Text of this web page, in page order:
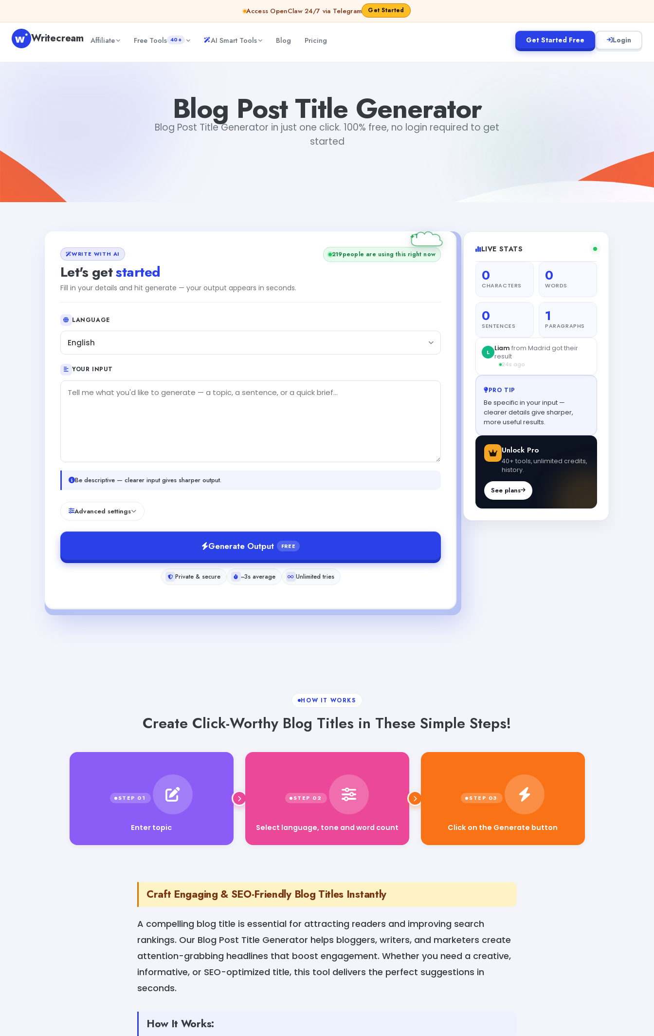
Access OpenClaw 24/7 via Telegram Get Started
Writecream Affiliate Free Tools 40+ AI Smart Tools Blog Pricing Get Started Free Login
Blog Post Title Generator
Blog Post Title Generator in just one click. 100% free, no login required to get
started
WRITE WITH AI
Let's getstarted
Fill in your details and hit generate — your output appears in seconds.
219people are using this right now
LANGUAGE
English
YOUR INPUT
Be descriptive — clearer input gives sharper output.
Advanced settings
Generate Output FREE
Private & secure ~3s average Unlimited tries
LIVE STATS
0
CHARACTERS
0
WORDS
0
SENTENCES
1
PARAGRAPHS
L Liam from Madrid got their
result
24s ago
PRO TIP
Be specific in your input —
clearer details give sharper,
more useful results.
Unlock Pro
40+ tools, unlimited credits,
history.
See plans
HOW IT WORKS
Create Click-Worthy Blog Titles in These Simple Steps!
Enter topic Select language, tone and word count Click on the Generate button
Craft Engaging & SEO-Friendly Blog Titles Instantly
A compelling blog title is essential for attracting readers and improving search
rankings. Our Blog Post Title Generator helps bloggers, writers, and marketers create
attention-grabbing headlines that boost engagement. Whether you need a creative,
informative, or SEO-optimized title, this tool delivers the perfect suggestions in
seconds.
How It Works: